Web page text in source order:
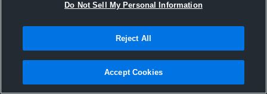
Do Not Sell My Personal Information
Reject All
Accept Cookies